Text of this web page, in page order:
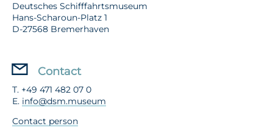
Deutsches Schifffahrtsmuseum
Hans-Scharoun-Platz 1
D-27568 Bremerhaven
Contact
T. +49 471 482 07 0
E. info@dsm.museum
Contact person